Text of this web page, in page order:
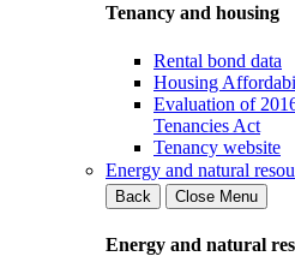
Tenancy and housing
Rental bond data
Housing
Evaluation of
Tenancies Act
Tenancy website
Energy and natural
Back
Close Menu
Energy and natural